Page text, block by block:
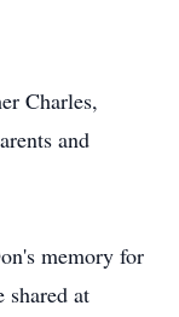
Charles,
and
memory for
shared at